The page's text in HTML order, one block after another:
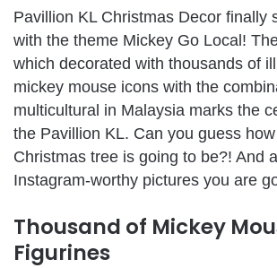
Pavillion KL Christmas Decor finally
with the theme Mickey Go Local!
which decorated with thousands of
mickey mouse icons with the
multicultural in Malaysia marks the
the Pavillion KL. Can you guess
Christmas tree is going to be?! And
Instagram-worthy pictures you are
Thousand of Mickey
Figurines